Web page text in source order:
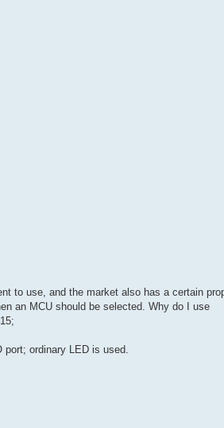
to use, and the market also has a certain
an MCU should be selected. Why do I use
ordinary LED is used.